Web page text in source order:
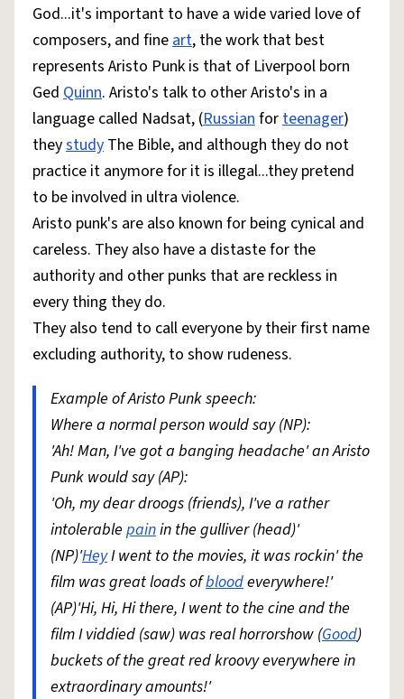
God...it's important to have a wide varied love of
composers, and fineart, the work that best
represents Aristo Punk is that of Liverpool born
Ged Quinn. Aristo's talk to other Aristo's in a
language called Nadsat, (Russianforteenager)
theystudy The Bible, and although they do not
practice it anymore for it is illegal...they pretend
to be involved in ultra violence.
Aristo punk's are also known for being cynical and
careless. They also have a distaste for the
authority and other punks that are reckless in
every thing they do.
They also tend to call everyone by their first name
excluding authority, to show rudeness.
Example of Aristo Punk speech:
Where a normal person would say (NP):
'Ah! Man, I've got a banging headache' an Aristo
Punk would say (AP):
'Oh, my dear droogs (friends), I've a rather
intolerable painin the gulliver (head)'
(NP)'HeyI went to the movies, it was rockin' the
film was great loads ofbloodeverywhere!'
(AP)'Hi, Hi, Hi there, I went to the cine and the
film I viddied (saw) was real horrorshow (Good)
buckets of the great red kroovy everywhere in
extraordinary amounts!'